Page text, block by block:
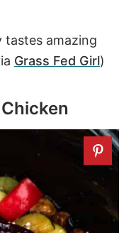
amazing
Grass Fed Girl)